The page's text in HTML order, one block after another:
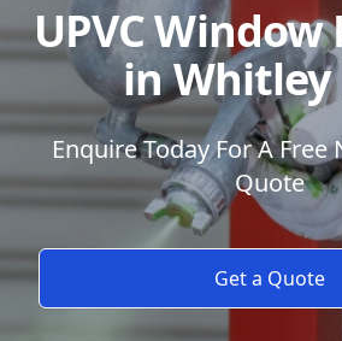
UPVC
in Whitley
Enquire Today For A
Quote
Get a Quote